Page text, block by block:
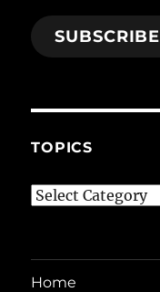
SUBSCRIBE
TOPICS
Topics
Home